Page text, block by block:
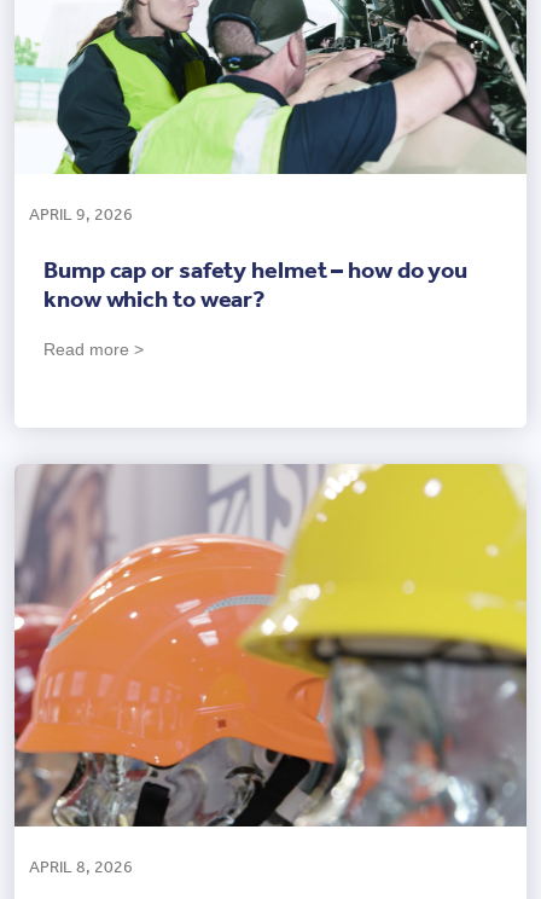
APRIL 9, 2026
Bump cap or safety helmet – how do you
know which to wear?
Read more >
APRIL 8, 2026